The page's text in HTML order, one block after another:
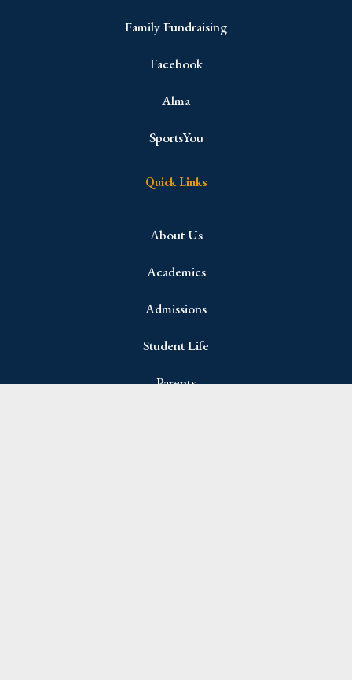
Family Fundraising
Facebook
Alma
SportsYou
Quick Links
About Us
Academics
Admissions
Student Life
Parents